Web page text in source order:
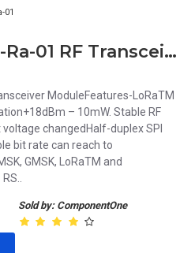
01
Ai Thinker LoRa-Ra-01 RF Transceiver Module
ModuleFeatures-LoRaTM
– 10mW. Stable RF
changedHalf-duplex SPI
bit rate can reach to
GMSK, LoRaTM and
Sold by: ComponentOne